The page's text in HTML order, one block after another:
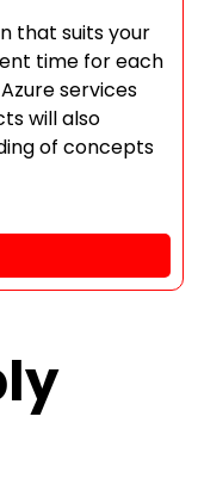
that suits your
time for each
services
will also
of concepts